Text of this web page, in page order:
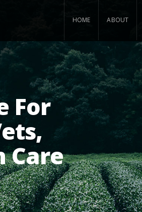
HOME ABOUT
For
Care